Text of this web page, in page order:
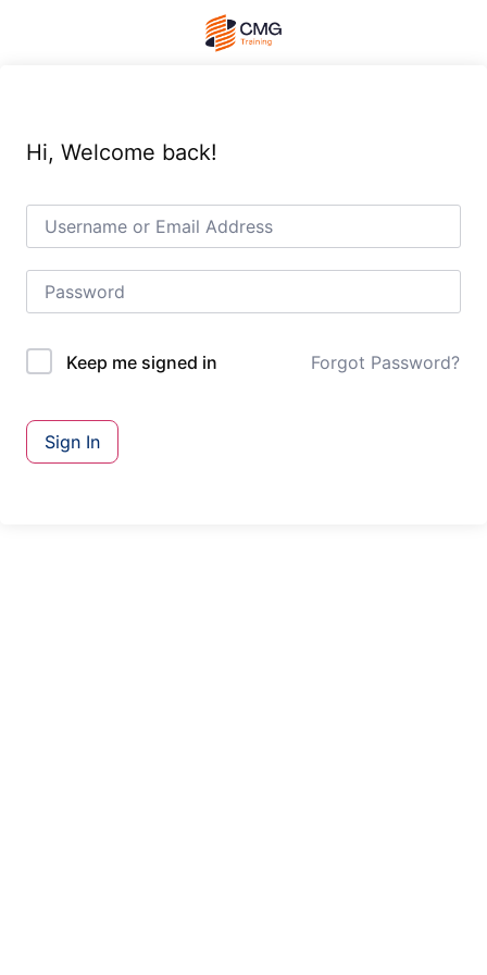
Hi, Welcome back!
Keep me signed in Forgot Password?
Sign In